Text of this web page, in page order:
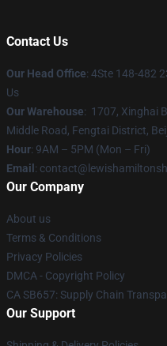
Contact Us
Our Head Office: 4Ste 148-482
Us
Our Warehouse: 1707, Xinghai
Middle Road, Fengtai District,
Hour: 9AM – 5PM (Mon – Fri)
Email :
Our Company
About us
Terms & Conditions
Privacy Policies
DMCA - Copyright Policy
CA SB657: Supply Chain
Our Support